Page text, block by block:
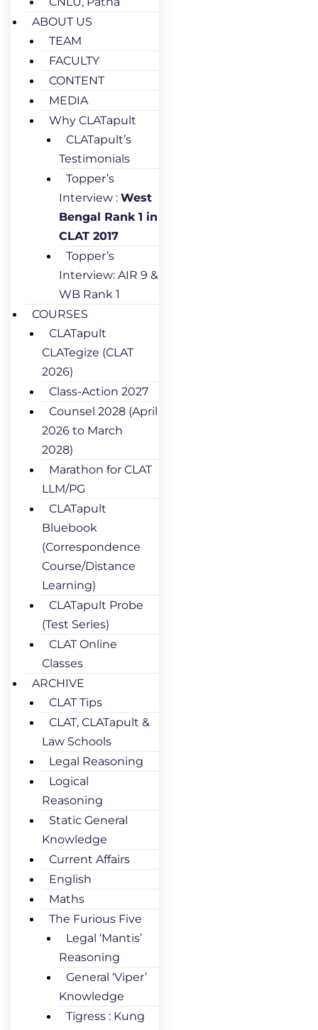
ABOUT US
TEAM
FACULTY
CONTENT
MEDIA
Why CLATapult
CLATapult’s
Testimonials
Topper’s
Interview : West
Bengal Rank 1 in
CLAT 2017
Topper’s
Interview: AIR 9 &
WB Rank 1
COURSES
CLATapult
CLATegize (CLAT
2026)
Class-Action 2027
Counsel 2028 (April
2026 to March
2028)
Marathon for CLAT
LLM/PG
CLATapult
Bluebook
(Correspondence
Course/Distance
Learning)
CLATapult Probe
(Test Series)
CLAT Online
Classes
ARCHIVE
CLAT Tips
CLAT, CLATapult &
Law Schools
Legal Reasoning
Logical
Reasoning
Static General
Knowledge
Current Affairs
English
Maths
The Furious Five
Legal ‘Mantis’
Reasoning
General ‘Viper’
Knowledge
Tigress : Kung